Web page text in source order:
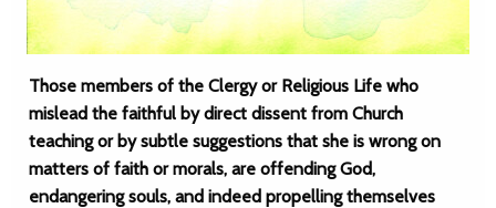
Those members of the Clergy or Religious Life who
mislead the faithful by direct dissent from Church
teaching or by subtle suggestions that she is wrong on
matters of faith or morals, are offending God,
endangering souls, and indeed propelling themselves